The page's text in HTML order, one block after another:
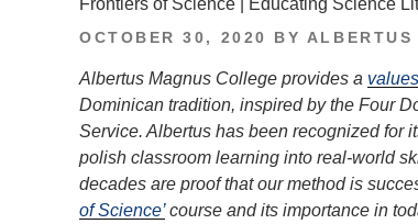
POSTED
OCTOBER 30, 2020 BY ALBERTUS
Albertus Magnus College provides a
Dominican tradition, inspired by the Four
Service. Albertus has been recognized for
polish classroom learning into real-world
decades are proof that our method is
of Science’course and its importance in